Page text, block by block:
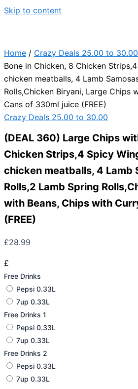
Skip to content
Home / Crazy Deals 25.00 to 30.00
Bone in Chicken, 8 Chicken
chicken meatballs, 4 Lamb
Rolls,Chicken Biryani, Large Chips
Cans of 330ml juice (FREE)
Crazy Deals 25.00 to 30.00
(DEAL 360) Large Chips
Chicken Strips,4 Spicy
chicken meatballs, 4 Lamb
Rolls,2 Lamb Spring
with Beans, Chips with
(FREE)
£28.99
£
Free Drinks
Pepsi 0.33L
7up 0.33L
Free Drinks 1
Pepsi 0.33L
7up 0.33L
Free Drinks 2
Pepsi 0.33L
7up 0.33L